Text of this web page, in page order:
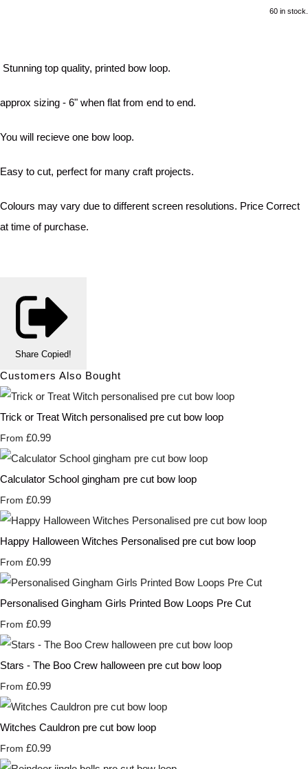
60 in stock.
Stunning top quality, printed bow loop.
approx sizing - 6" when flat from end to end.
You will recieve one bow loop.
Easy to cut, perfect for many craft projects.
Colours may vary due to different screen resolutions. Price Correct
at time of purchase.
Share Copied!
Customers Also Bought
Trick or Treat Witch personalised pre cut bow loop
From £0.99
Calculator School gingham pre cut bow loop
From £0.99
Happy Halloween Witches Personalised pre cut bow loop
From £0.99
Personalised Gingham Girls Printed Bow Loops Pre Cut
From £0.99
Stars - The Boo Crew halloween pre cut bow loop
From £0.99
Witches Cauldron pre cut bow loop
From £0.99